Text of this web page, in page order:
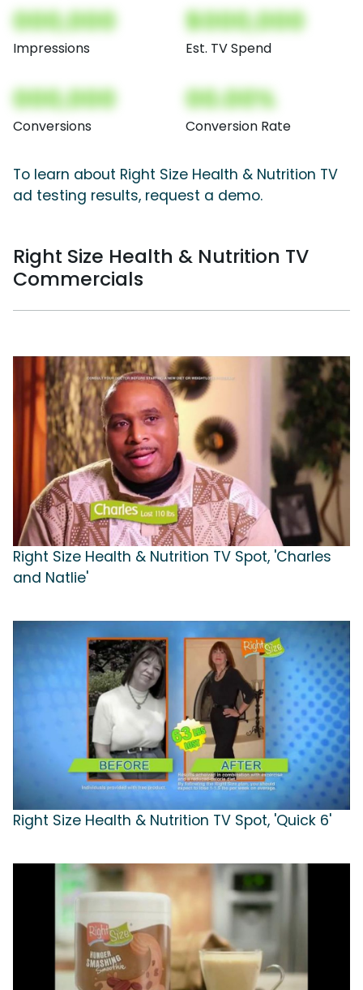
000,000
Impressions
$000,000
Est. TV Spend
000,000
Conversions
00.00%
Conversion Rate
To learn about Right Size Health & Nutrition TV
ad testing results, request a demo.
Right Size Health & Nutrition TV
Commercials
Right Size Health & Nutrition TV Spot, 'Charles
and Natlie'
Right Size Health & Nutrition TV Spot, 'Quick 6'